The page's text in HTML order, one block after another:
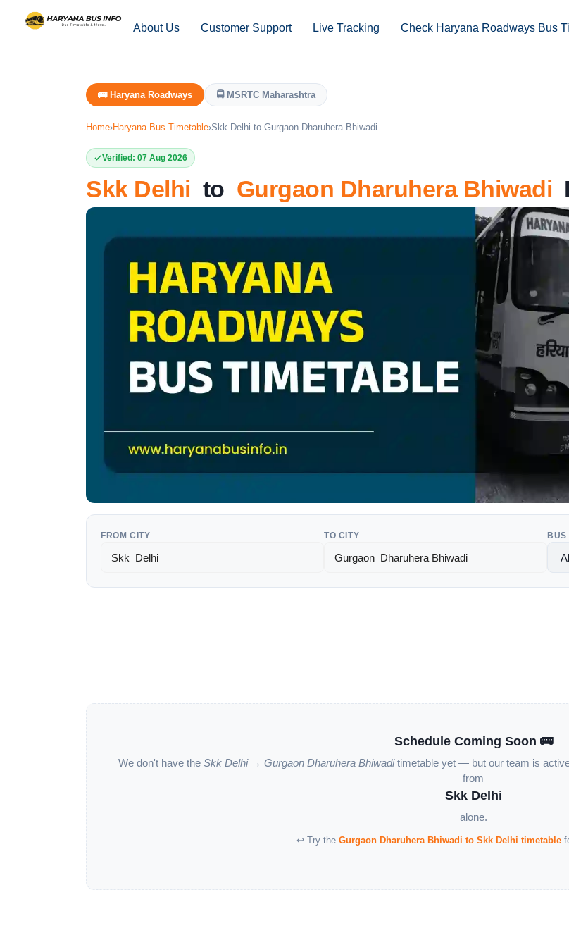
About Us Customer Support Live Tracking Check Haryana Roadways Bus
🚌 Haryana Roadways 🚍 MSRTC Maharashtra
Home›Haryana Bus Timetable›Skk Delhi to Gurgaon Dharuhera Bhiwadi
Verified: 07 Aug 2026
Skk Delhi to Gurgaon Dharuhera Bhiwadi
FROM CITY TO CITY BUS
Schedule Coming Soon 🚌
We don't have the Skk Delhi → Gurgaon Dharuhera Bhiwaditimetable yet — but our team is
from
Skk Delhi
alone.
↩ Try the Gurgaon Dharuhera Bhiwadi to Skk Delhi timetable